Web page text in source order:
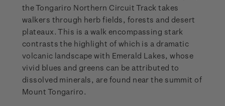
the Tongariro Northern Circuit Track takes
walkers through herb fields, forests and desert
plateaux. This is a walk encompassing stark
contrasts the highlight of which is a dramatic
volcanic landscape with Emerald Lakes, whose
vivid blues and greens can be attributed to
dissolved minerals, are found near the summit of
Mount Tongariro.